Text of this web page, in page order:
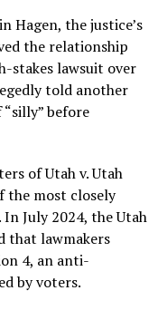
Hagen, the justice’s
the relationship
stakes lawsuit over
told another
before
of Utah v. Utah
the most closely
July 2024, the Utah
that lawmakers
4, an anti-
by voters.